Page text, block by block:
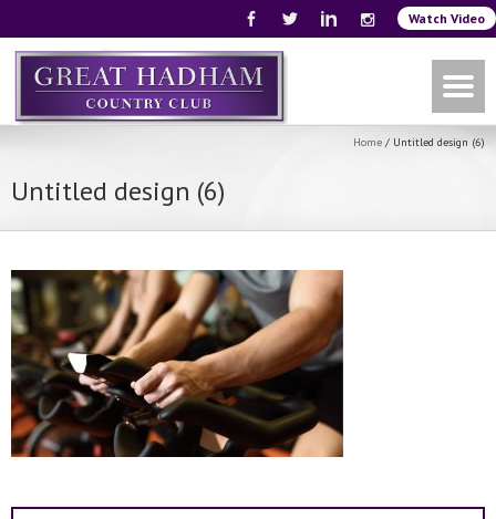
Watch Video
Home / Untitled design (6)
Untitled design (6)